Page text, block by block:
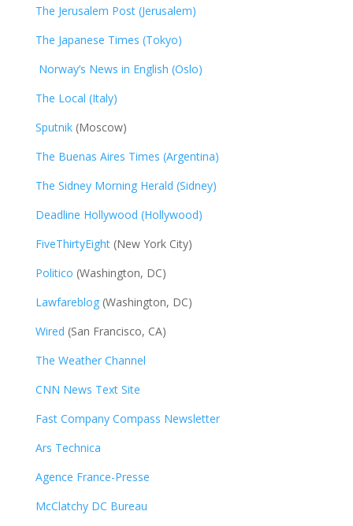
The Jerusalem Post (Jerusalem)
The Japanese Times (Tokyo)
Norway’s News in English (Oslo)
The Local (Italy)
Sputnik(Moscow)
The Buenas Aires Times (Argentina)
The Sidney Morning Herald (Sidney)
Deadline Hollywood (Hollywood)
FiveThirtyEight(New York City)
Politico (Washington, DC)
Lawfareblog(Washington, DC)
Wired (San Francisco, CA)
The Weather Channel
CNN News Text Site
Fast Company Compass Newsletter
Ars Technica
Agence France-Presse
McClatchy DC Bureau